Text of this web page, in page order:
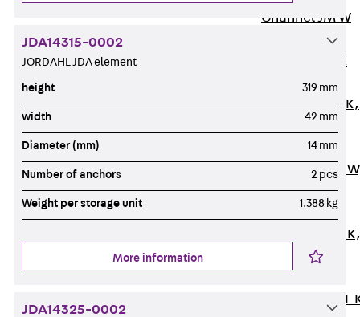
Channel JM W
Channel JM K
Mounting
Channel JML K,
Mounting
Channel JXM
toothed
Channel JZM K,
toothed
Channel JZML
JDA14315-0002
JORDAHL JDA element
height 319 mm
width 42 mm
Diameter (mm) 14 mm
Number of anchors 2 pcs
Weight per storage unit 1.388 kg
More information
JDA14325-0002